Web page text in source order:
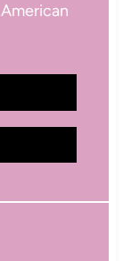
American